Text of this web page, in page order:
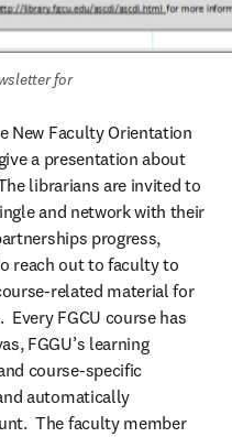
for
New Faculty Orientation
a presentation about
librarians are invited to
and network with their
progress,
reach out to faculty to
related material for
Every FGCU course has
FGGU’s learning
course-specific
automatically
The faculty member